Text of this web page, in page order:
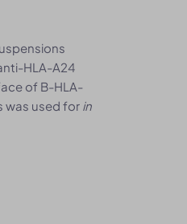
HLA-A24
of B-HLA-
was used for in